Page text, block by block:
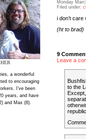
a wonderful
to encouraging
I've been
years, and have
and Max (8).
Monday
Filed under:
i don’t
(ht to brad)
9
Leave a
to the